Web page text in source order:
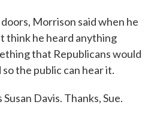
Morrison said when he
think he heard anything
that Republicans would
the public can hear it.
Davis. Thanks, Sue.